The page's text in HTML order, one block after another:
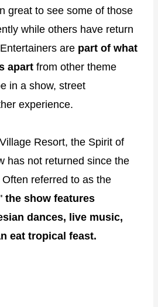
great to see some of those
while others have return
are part of what
apart from other theme
in a show, street
experience.
Resort, the Spirit of
has not returned since the
referred to as the
the show features
dances, live music,
eat tropical feast.